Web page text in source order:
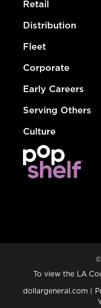
Retail
Distribution
Fleet
Corporate
Early Careers
Serving Others
Culture
To view the LA
dollargeneral.com |